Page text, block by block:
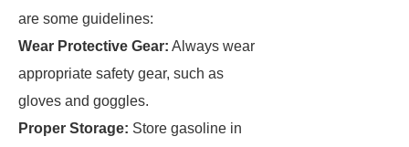
are some guidelines:
Wear Protective Gear: Always wear
appropriate safety gear, such as
gloves and goggles.
Proper Storage: Store gasoline in